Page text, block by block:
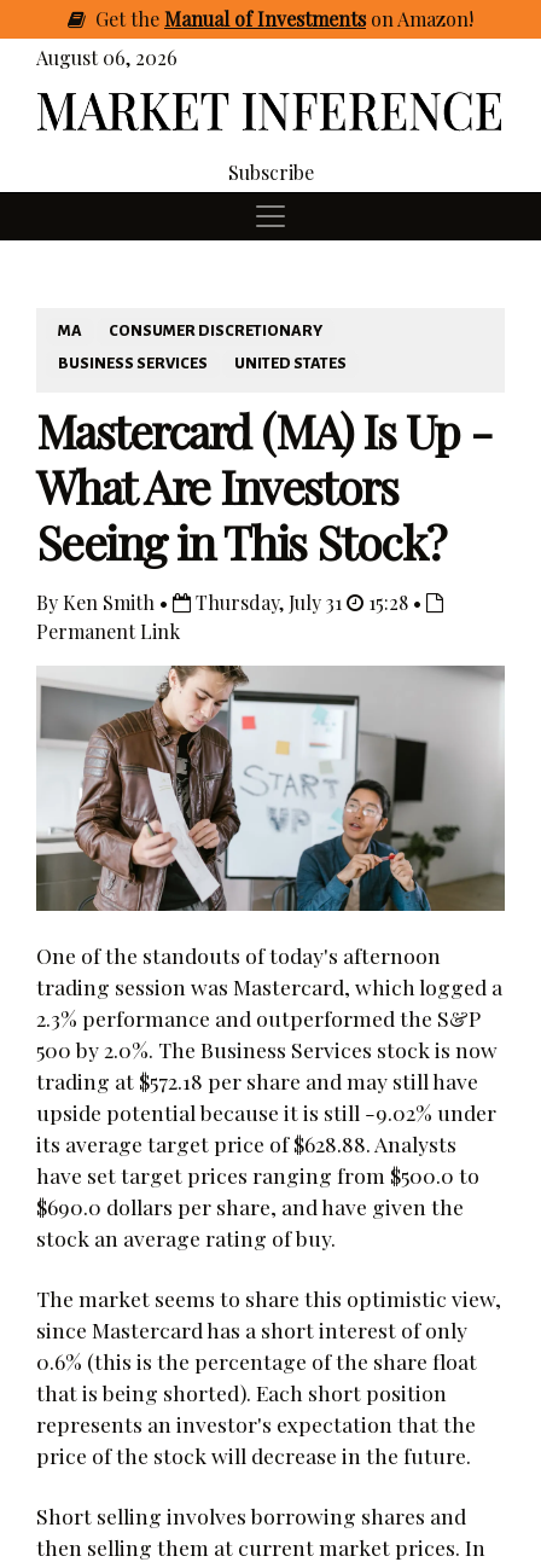
GettheManual of Investmentson Amazon!
August 06, 2026
Subscribe
MA
CONSUMER DISCRETIONARY
BUSINESS SERVICES
UNITED STATES
Mastercard (MA) Is Up -
What Are Investors
Seeing in This Stock?
By Ken Smith • Thursday, July 31
15:28 •
Permanent Link
One of the standouts of today's afternoon
trading session was Mastercard, which logged a
2.3% performance and outperformed the S&P
500 by 2.0%. The Business Services stock is now
trading at $572.18 per share and may still have
upside potential because it is still -9.02% under
its average target price of $628.88. Analysts
have set target prices ranging from $500.0 to
$690.0 dollars per share, and have given the
stock an average rating of buy.
The market seems to share this optimistic view,
since Mastercard has a short interest of only
0.6% (this is the percentage of the share float
that is being shorted). Each short position
represents an investor's expectation that the
price of the stock will decrease in the future.
Short selling involves borrowing shares and
then selling them at current market prices. In